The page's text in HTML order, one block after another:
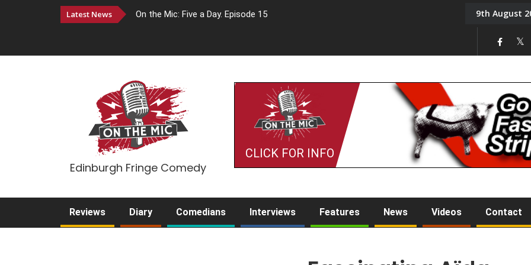
Latest News On the Mic: Five a Day. Episode 15 Tony Challis9th August
Edinburgh Fringe Comedy
CLICK FOR INFO
Reviews Diary Comedians Interviews Features News Videos Contact